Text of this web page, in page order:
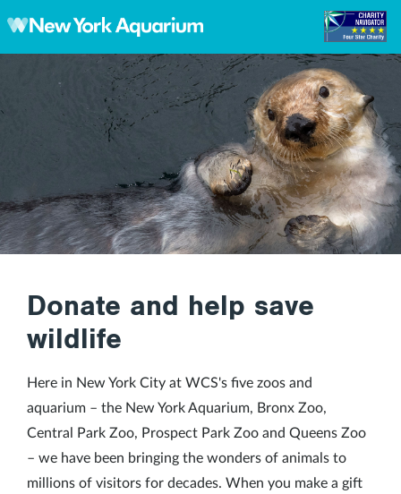
Donate and help save
wildlife
Here in New York City at WCS's five zoos and
aquarium – the New York Aquarium, Bronx Zoo,
Central Park Zoo, Prospect Park Zoo and Queens Zoo
– we have been bringing the wonders of animals to
millions of visitors for decades. When you make a gift